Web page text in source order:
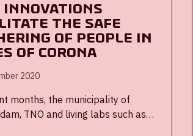
innovations
the safe
of people in
of corona
2020
months, the municipality of
TNO and living labs such as